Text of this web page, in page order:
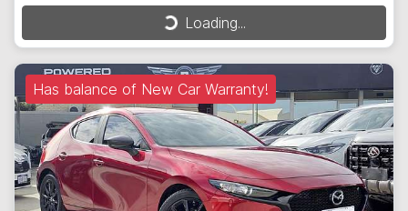
Loading...
Loading...
Has balance of New Car Warranty!